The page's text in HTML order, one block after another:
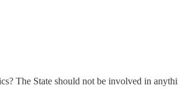
The State should not be involved in